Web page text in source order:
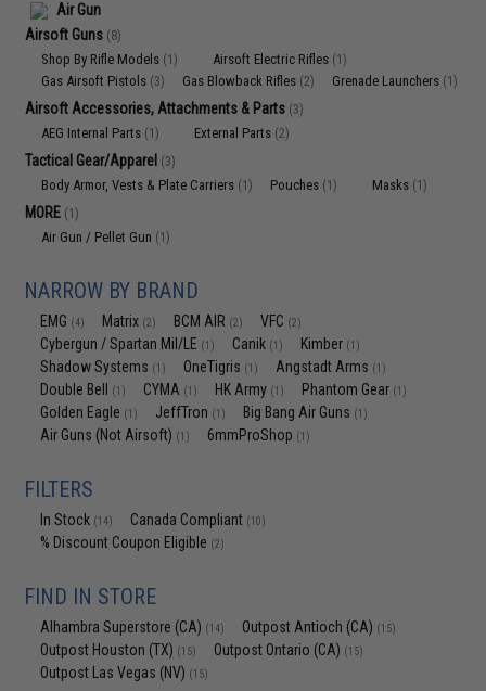
Air Gun
Airsoft Guns (8)
Shop By Rifle Models (1) Airsoft Electric Rifles (1)
Gas Airsoft Pistols (3) Gas Blowback Rifles (2) Grenade Launchers (1)
Airsoft Accessories, Attachments & Parts (3)
AEG Internal Parts (1) External Parts (2)
Tactical Gear/Apparel (3)
Body Armor, Vests & Plate Carriers (1) Pouches (1) Masks (1)
MORE (1)
Air Gun / Pellet Gun (1)
NARROW BY BRAND
EMG (4) Matrix (2) BCM AIR (2) VFC (2)
Cybergun / Spartan Mil/LE (1) Canik (1) Kimber (1)
Shadow Systems (1) OneTigris (1) Angstadt Arms (1)
Double Bell (1) CYMA (1) HK Army (1) Phantom Gear (1)
Golden Eagle (1) JeffTron (1) Big Bang Air Guns (1)
Air Guns (Not Airsoft) (1) 6mmProShop (1)
FILTERS
In Stock (14) Canada Compliant (10)
% Discount Coupon Eligible (2)
FIND IN STORE
Alhambra Superstore (CA) (14) Outpost Antioch (CA) (15)
Outpost Houston (TX) (15) Outpost Ontario (CA) (15)
Outpost Las Vegas (NV) (15)